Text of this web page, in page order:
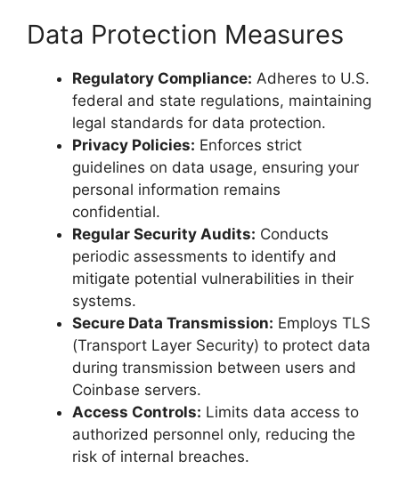
Data Protection Measures
Regulatory Compliance: Adheres to U.S.
federal and state regulations, maintaining
legal standards for data protection.
Privacy Policies: Enforces strict
guidelines on data usage, ensuring your
personal information remains
confidential.
Regular Security Audits: Conducts
periodic assessments to identify and
mitigate potential vulnerabilities in their
systems.
Secure Data Transmission: Employs TLS
(Transport Layer Security) to protect data
during transmission between users and
Coinbase servers.
Access Controls: Limits data access to
authorized personnel only, reducing the
risk of internal breaches.